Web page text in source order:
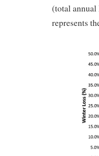
(total
represents